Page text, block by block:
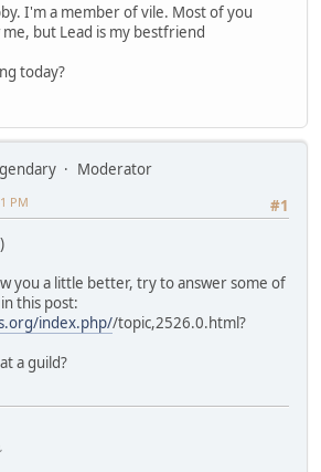
I'm a member of vile. Most of you
but Lead is my bestfriend
today?
Moderator
#1
PM
you a little better, try to answer some of
this post:
index.php//topic,2526.0.html?
a guild?